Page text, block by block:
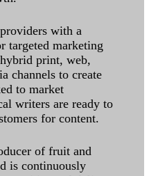
with a
targeted marketing
print, web,
channels to create
to market
writers are ready to
for content.
of fruit and
is continuously